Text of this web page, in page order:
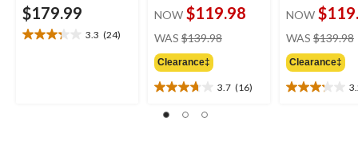
$179.99
3.3 (24)
3.3
NOW $119.98
WAS $139.98
Clearance‡
3.7 (16)
3.7
out
NOW
WAS $139.98
Clearance‡
3.2